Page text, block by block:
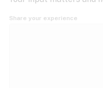
Share your experience